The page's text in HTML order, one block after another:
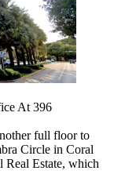
At 396
full floor to
Circle in Coral
Real Estate, which